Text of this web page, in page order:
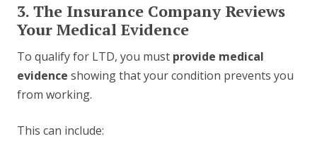
3. The Insurance Company Reviews
Your Medical Evidence
To qualify for LTD, you must provide medical
evidence showing that your condition prevents you
from working.
This can include: